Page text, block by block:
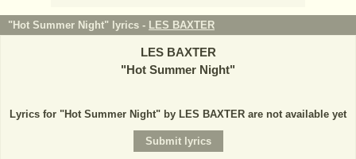
"Hot Summer Night" lyrics - LES BAXTER
LES BAXTER
"Hot Summer Night"
Lyrics for "Hot Summer Night" by LES BAXTER are not available yet